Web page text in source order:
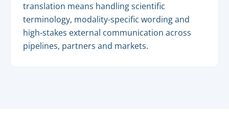
translation means handling scientific
terminology, modality-specific wording and
high-stakes external communication across
pipelines, partners and markets.